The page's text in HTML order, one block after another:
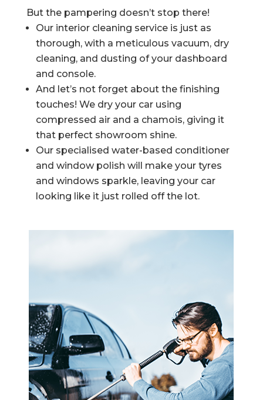
But the pampering doesn’t stop there!
Our interior cleaning service is just as
thorough, with a meticulous vacuum, dry
cleaning, and dusting of your dashboard
and console.
And let’s not forget about the finishing
touches! We dry your car using
compressed air and a chamois, giving it
that perfect showroom shine.
Our specialised water-based conditioner
and window polish will make your tyres
and windows sparkle, leaving your car
looking like it just rolled off the lot.